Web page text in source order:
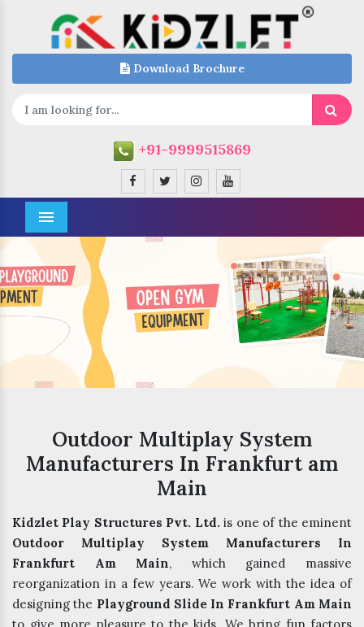
Download Brochure
+91-9999515869
Menu
Previous Next
Outdoor Multiplay System
Manufacturers In Frankfurt am
Main
Kidzlet Play Structures Pvt. Ltd. is one of the eminent
Outdoor Multiplay System Manufacturers In
Frankfurt Am Main, which gained massive
reorganization in a few years. We work with the idea of
designing the Playground Slide In Frankfurt Am Main